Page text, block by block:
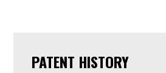
PATENT HISTORY